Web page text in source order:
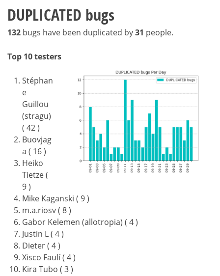
DUPLICATED bugs
132 bugs have been duplicated by31 people.
Top 10 testers
Stéphan
e
Guillou
(stragu)
( 42 )
Buovjag
a ( 16 )
Heiko
Tietze (
9 )
Mike Kaganski ( 9 )
m.a.riosv ( 8 )
Gabor Kelemen (allotropia) ( 4 )
Justin L ( 4 )
Dieter ( 4 )
Xisco Faulí ( 4 )
Kira Tubo ( 3 )